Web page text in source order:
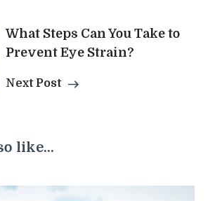
What Steps Can You Take to
Prevent Eye Strain?
Next Post
like...